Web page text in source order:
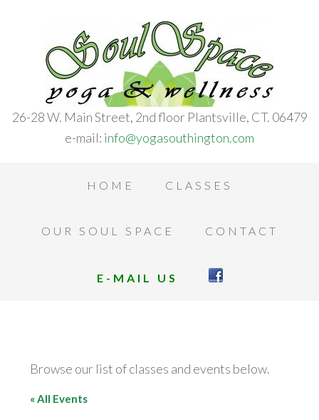
26-28 W. Main Street, 2nd floor Plantsville, CT. 06479
e-mail: info@yogasouthington.com
HOME CLASSES
OUR SOUL SPACE CONTACT
E-MAIL US
Browse our list of classes and events below.
« All Events